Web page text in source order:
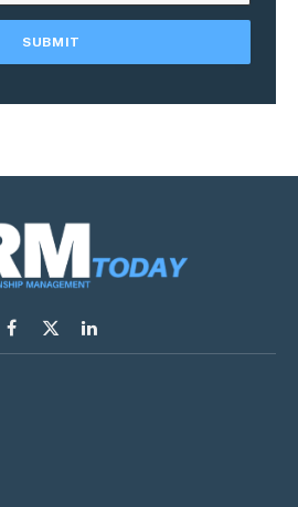
Facebook
X
LinkedIn